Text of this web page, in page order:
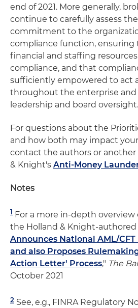
end of 2021. More generally,
continue to carefully assess
commitment to the
compliance function,
financial and staffing
compliance, and that
sufficiently empowered to act
throughout the enterprise
leadership and board oversight.
For questions about the
and how both may impact
contact the authors or
& Knight's Anti-Money
Notes
1 For a more in-depth overview
the Holland & Knight-authored
Announces National AML/
and also Proposes
Action Letter' Process," The
October 2021
2 See, e.g., FINRA Regulatory